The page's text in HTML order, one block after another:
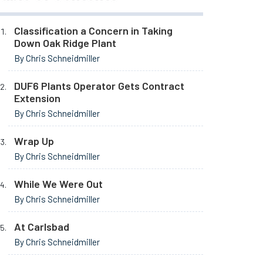
Classification a Concern in Taking
Down Oak Ridge Plant
By Chris Schneidmiller
DUF6 Plants Operator Gets Contract
Extension
By Chris Schneidmiller
Wrap Up
By Chris Schneidmiller
While We Were Out
By Chris Schneidmiller
At Carlsbad
By Chris Schneidmiller